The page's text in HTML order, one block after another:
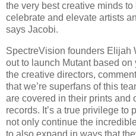
the very best creative minds
celebrate and elevate artists
says Jacobi.
SpectreVision founders Elijah
out to launch Mutant based
the creative directors,
that we’re superfans of this
are covered in their prints and
records. It’s a true privilege to
not only continue the
to also expand in ways that